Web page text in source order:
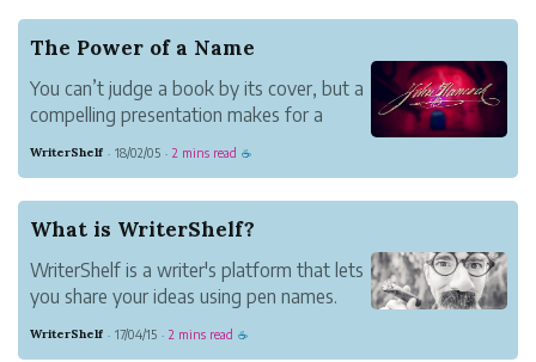
The Power of a Name
You can’t judge a book by its cover, but a
compelling presentation makes for a
Readers judge how deep they want to
paragraph. C...
WriterShelf · 18/02/05 · 2 mins read ☕
What is WriterShelf?
WriterShelf is a writer's platform that lets
you share your ideas using pen names.
can discover the work of others and
WriterShelf · 17/04/15 · 2 mins read ☕